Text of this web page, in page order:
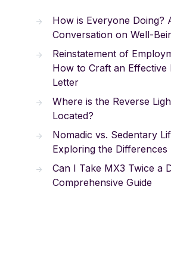
How is Everyone Doing?
Conversation on Well-
Reinstatement of
How to Craft an Effective
Letter
Where is the Reverse
Located?
Nomadic vs. Sedentary
Exploring the Differences
Can I Take MX3 Twice a
Comprehensive Guide